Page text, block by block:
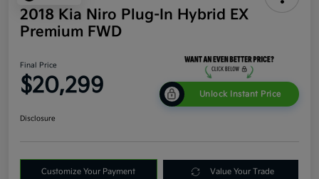
2018 Kia Niro Plug-In Hybrid EX
Premium FWD
Final Price
$20,299 Unlock Instant Price
Disclosure
Customize Your Payment Value Your Trade